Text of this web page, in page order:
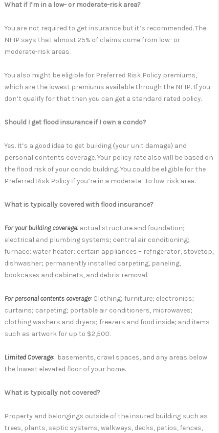
What if I’m in a low- or moderate-risk area?
You are not required to get insurance but it’s recommended. The
NFIP says that almost 25% of claims come from low- or
moderate-risk areas.
You also might be eligible for Preferred Risk Policy premiums,
which are the lowest premiums available through the NFIP. If you
don’t qualify for that then you can get a standard rated policy.
Should I get flood insurance if I own a condo?
Yes. It’s a good idea to get building (your unit damage) and
personal contents coverage. Your policy rate also will be based on
the flood risk of your condo building. You could be eligible for the
Preferred Risk Policy if you’re in a moderate- to low-risk area.
What is typically covered with flood insurance?
For your building coverage: actual structure and foundation;
electrical and plumbing systems; central air conditioning;
furnace; water heater; certain appliances – refrigerator, stovetop,
dishwasher; permanently installed carpeting, paneling,
bookcases and cabinets, and debris removal.
For personal contents coverage: Clothing; furniture; electronics;
curtains; carpeting; portable air conditioners, microwaves;
clothing washers and dryers; freezers and food inside; and items
such as artwork for up to $2,500.
Limited Coverage: basements, crawl spaces, and any areas below
the lowest elevated floor of your home.
What is typically not covered?
Property and belongings outside of the insured building such as
trees, plants, septic systems, walkways, decks, patios, fences,